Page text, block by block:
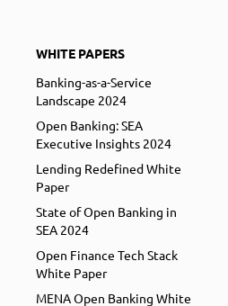
WHITE PAPERS
Banking-as-a-Service
Landscape 2024
Open Banking: SEA
Executive Insights 2024
Lending Redefined White
Paper
State of Open Banking in
SEA 2024
Open Finance Tech Stack
White Paper
MENA Open Banking White